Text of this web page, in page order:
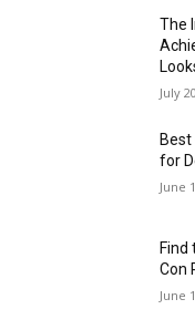
The
July
for
June
Find
Con
June